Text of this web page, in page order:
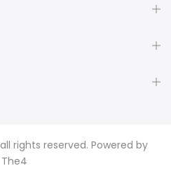
all rights reserved. Powered by
The4